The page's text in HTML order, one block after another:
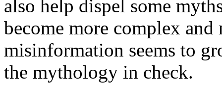
also help dispel some
become more complex
misinformation seems to
the mythology in check.